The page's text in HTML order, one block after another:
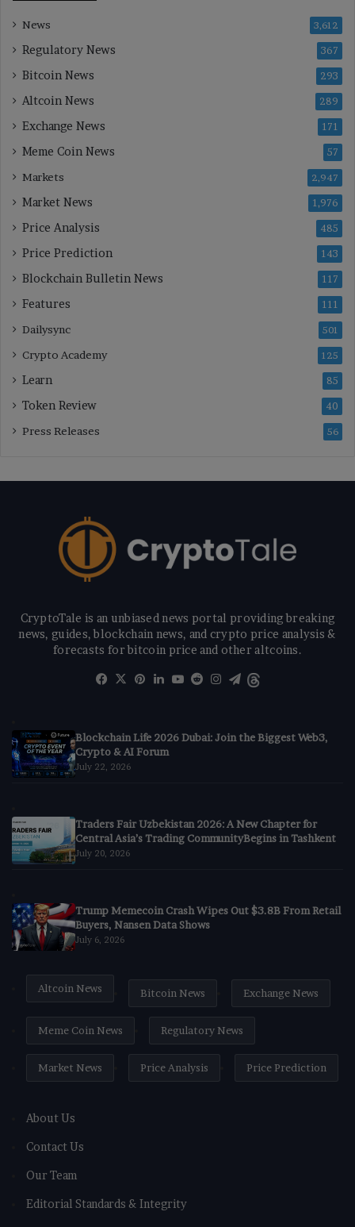
News 3,612
Regulatory News 367
Bitcoin News 293
Altcoin News 289
Exchange News 171
Meme Coin News 57
Markets 2,947
Market News 1,976
Price Analysis 485
Price Prediction 143
Blockchain Bulletin News 117
Features 111
Dailysync 501
Crypto Academy 125
Learn 85
Token Review 40
Press Releases 56
CryptoTale is an unbiased news portal providing breaking
news, guides, blockchain news, and crypto price analysis &
forecasts for bitcoin price and other altcoins.
Facebook
X Pinterest
LinkedIn
YouTube
RedditInstagram
Telegram
Blockchain Life 2026 Dubai: Join the Biggest Web3,
Crypto & AI Forum
July 22, 2026
Traders Fair Uzbekistan 2026: A New Chapter for
Central Asia’s Trading CommunityBegins in Tashkent
July 20, 2026
Trump Memecoin Crash Wipes Out $3.8B From Retail
Buyers, Nansen Data Shows
July 6, 2026
Altcoin News Bitcoin News Exchange News
Meme Coin News Regulatory News
Market News Price Analysis Price Prediction
About Us
Contact Us
Our Team
Editorial Standards & Integrity